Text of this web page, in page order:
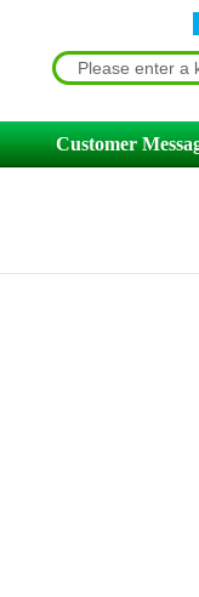
Customer